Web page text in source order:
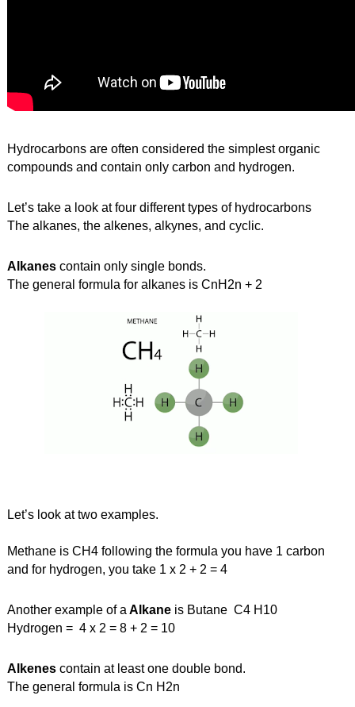
Hydrocarbons are often considered the simplest organic
compounds and contain only carbon and hydrogen.
Let’s take a look at four different types of hydrocarbons
The alkanes, the alkenes, alkynes, and cyclic.
Alkanes contain only single bonds.
The general formula for alkanes is CnH2n + 2
Let’s look at two examples.
Methane is CH4 following the formula you have 1 carbon
and for hydrogen, you take 1 x 2 + 2 = 4
Another example of a Alkane is Butane  C4 H10
Hydrogen =  4 x 2 = 8 + 2 = 10
Alkenes contain at least one double bond.
The general formula is Cn H2n